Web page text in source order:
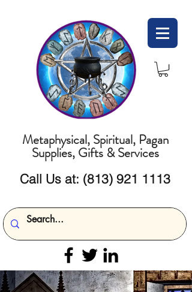
Metaphysical, Spiritual, Pagan
Supplies, Gifts & Services
Call Us at: (813) 921 1113